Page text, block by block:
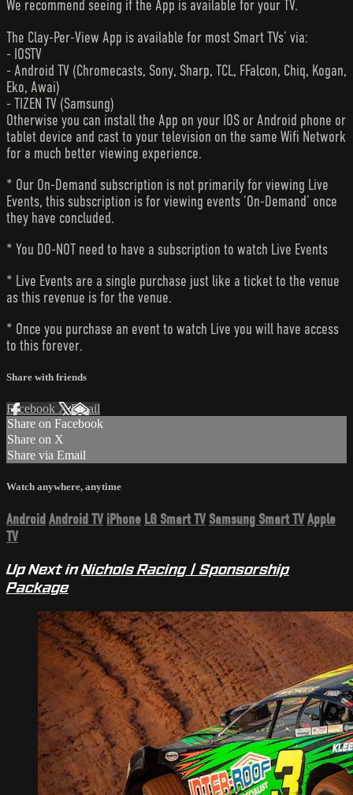
We recommend seeing if the App is available for your TV.
The Clay-Per-View App is available for most Smart TVs’ via:
- IOSTV
- Android TV (Chromecasts, Sony, Sharp, TCL, FFalcon, Chiq, Kogan,
Eko, Awai)
- TIZEN TV (Samsung)
Otherwise you can install the App on your IOS or Android phone or
tablet device and cast to your television on the same Wifi Network
for a much better viewing experience.
* Our On-Demand subscription is not primarily for viewing Live
Events, this subscription is for viewing events ‘On-Demand’ once
they have concluded.
* You DO-NOT need to have a subscription to watch Live Events
* Live Events are a single purchase just like a ticket to the venue
as this revenue is for the venue.
* Once you purchase an event to watch Live you will have access
to this forever.
Share with friends
Facebook XEmail
Share on Facebook
Share on X
Share via Email
Watch anywhere, anytime
Android Android TV iPhone LG Smart TV Samsung Smart TVApple
TV
Up Next inNichols Racing | Sponsorship
Package